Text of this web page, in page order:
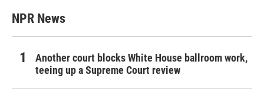
NPR News
Another court blocks White House ballroom work,
teeing up a Supreme Court review